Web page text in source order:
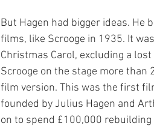
But Hagen had bigger ideas. He
films, like Scrooge in 1935. It
Christmas Carol, excluding a
Scrooge on the stage more
film version. This was the first
founded by Julius Hagen and
on to spend £100,000